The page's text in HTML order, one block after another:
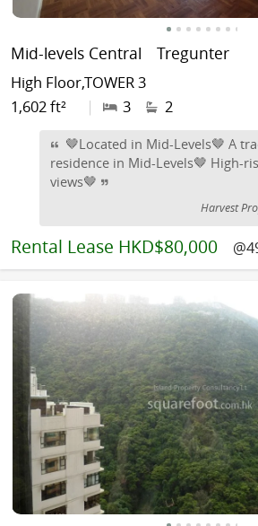
Mid-levels Central Tregunter
High Floor,TOWER 3
1,602 ft²
| 3 2
🤎Located in Mid-Levels🤎 A
residence in Mid-Levels🤎 High-
views🤎
Harvest
Rental Lease HKD$80,000